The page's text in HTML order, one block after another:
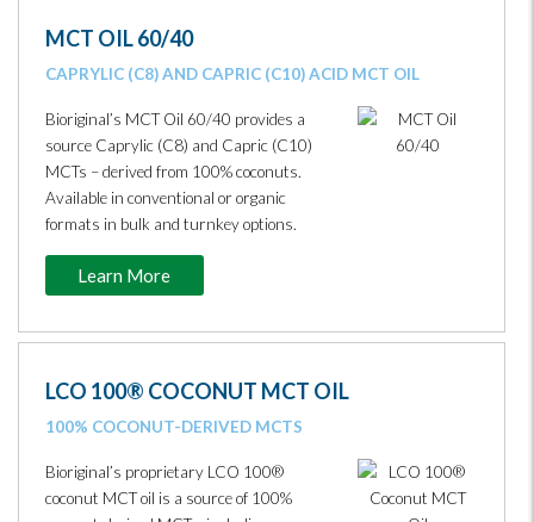
MCT OIL 60/40
CAPRYLIC (C8) AND CAPRIC (C10) ACID MCT OIL
Bioriginal’s MCT Oil 60/40 provides a
source Caprylic (C8) and Capric (C10)
MCTs – derived from 100% coconuts.
Available in conventional or organic
formats in bulk and turnkey options.
Learn More
LCO 100® COCONUT MCT OIL
100% COCONUT-DERIVED MCTS
Bioriginal’s proprietary LCO 100®
coconut MCT oil is a source of 100%